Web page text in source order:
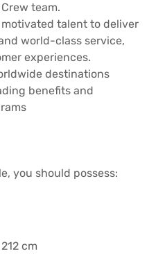
team.
talent to deliver
world-class service,
experiences.
destinations
benefits and
you should possess:
cm